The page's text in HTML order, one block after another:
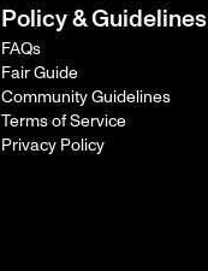
Policy & Guidelines
FAQs
Fair Guide
Community Guidelines
Terms of Service
Privacy Policy